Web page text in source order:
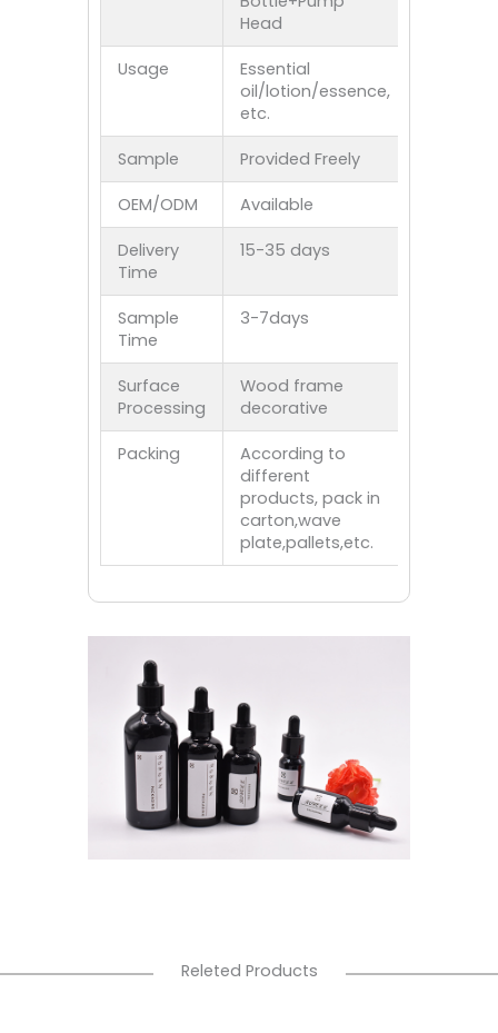
Head
Usage
Essential
oil/lotion/essence,
etc.
Sample Provided Freely
OEM/ODM Available
Delivery
Time
15-35 days
Sample
Time
3-7days
Surface
Processing
Wood frame
decorative
Packing
According to
different
products, pack in
carton,wave
plate,pallets,etc.
Releted Products